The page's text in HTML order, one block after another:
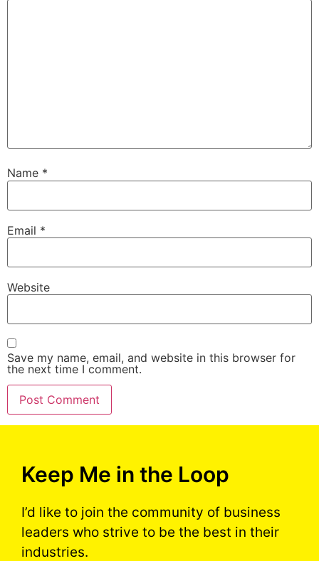
Name *
Email *
Website
Save my name, email, and website in this browser for
the next time I comment.
Keep Me in the Loop
I’d like to join the community of business
leaders who strive to be the best in their
industries.